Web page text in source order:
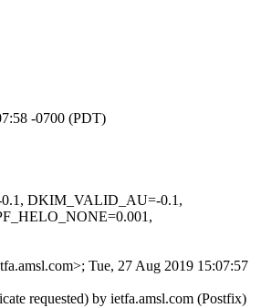
-0700 (PDT)
0.1, DKIM_VALID_AU=-0.1,
Tue, 27 Aug 2019 15:07:57
requested) by ietfa.amsl.com (Postfix)